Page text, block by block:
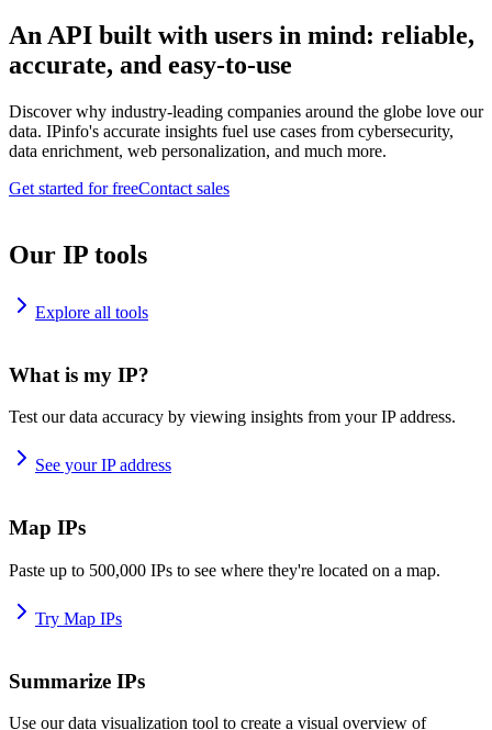
An API built with users in mind: reliable,
accurate, and easy-to-use
Discover why industry-leading companies around the globe love our
data. IPinfo's accurate insights fuel use cases from cybersecurity,
data enrichment, web personalization, and much more.
Get started for freeContact sales
Our IP tools
Explore all tools
What is my IP?
Test our data accuracy by viewing insights from your IP address.
See your IP address
Map IPs
Paste up to 500,000 IPs to see where they're located on a map.
Try Map IPs
Summarize IPs
Use our data visualization tool to create a visual overview of